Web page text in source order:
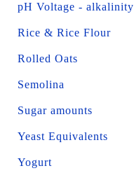
pH Voltage - alkalinity
Rice & Rice Flour
Rolled Oats
Semolina
Sugar amounts
Yeast Equivalents
Yogurt